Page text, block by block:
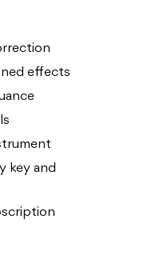
effects
key and